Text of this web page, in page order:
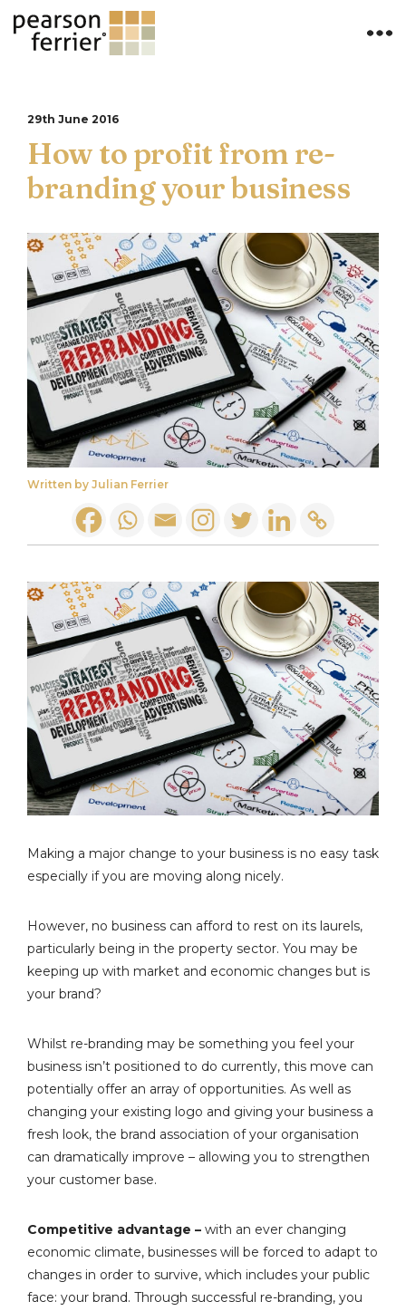
29th June 2016
How to profit from re-
branding your business
Written by Julian Ferrier
Making a major change to your business is no easy task
especially if you are moving along nicely.
However, no business can afford to rest on its laurels,
particularly being in the property sector. You may be
keeping up with market and economic changes but is
your brand?
Whilst re-branding may be something you feel your
business isn’t positioned to do currently, this move can
potentially offer an array of opportunities. As well as
changing your existing logo and giving your business a
fresh look, the brand association of your organisation
can dramatically improve – allowing you to strengthen
your customer base.
Competitive advantage – with an ever changing
economic climate, businesses will be forced to adapt to
changes in order to survive, which includes your public
face: your brand. Through successful re-branding, you